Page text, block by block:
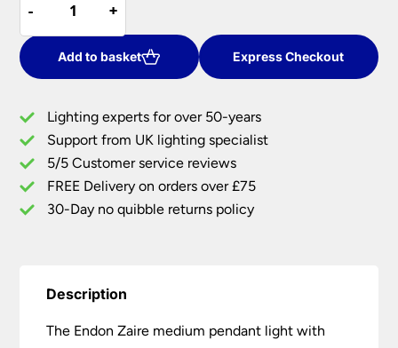
£155.04.
-
-
Medium
Pendant
Light
Natural
&
Bamboo
quantity
+
+
Add to basket Express Checkout
Lighting experts for over 50-years
Support from UK lighting specialist
5/5 Customer service reviews
FREE Delivery on orders over £75
30-Day no quibble returns policy
Description
The Endon Zaire medium pendant light with